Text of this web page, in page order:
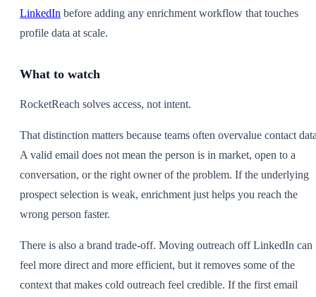
LinkedIn before adding any enrichment workflow that touches
profile data at scale.
What to watch
RocketReach solves access, not intent.
That distinction matters because teams often overvalue contact
A valid email does not mean the person is in market, open to a
conversation, or the right owner of the problem. If the underlying
prospect selection is weak, enrichment just helps you reach the
wrong person faster.
There is also a brand trade-off. Moving outreach off LinkedIn can
feel more direct and more efficient, but it removes some of the
context that makes cold outreach feel credible. If the first email